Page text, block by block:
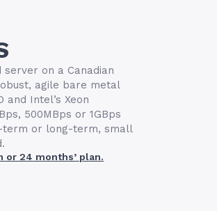
on a Canadian
agile bare metal
and Intel’s Xeon
500MBps or 1GBps
term or long-term, small
or 24 months’ plan.